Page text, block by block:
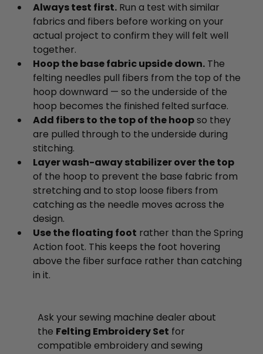
Always test first. Run a test with similar
fabrics and fibers before working on your
actual project to confirm they will felt well
together.
Hoop the base fabric upside down. The
felting needles pull fibers from the top of the
hoop downward — so the underside of the
hoop becomes the finished felted surface.
Add fibers to the top of the hoopso they
are pulled through to the underside during
stitching.
Layer wash-away stabilizer over the top
of the hoop to prevent the base fabric from
stretching and to stop loose fibers from
catching as the needle moves across the
design.
Use the floating foot rather than the Spring
Action foot. This keeps the foot hovering
above the fiber surface rather than catching
in it.
Ask your sewing machine dealer about
the Felting Embroidery Set for
compatible embroidery and sewing